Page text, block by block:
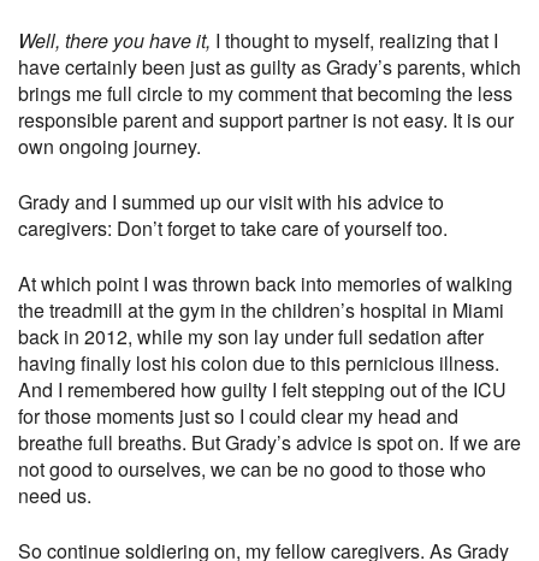
Well, there you have it, I thought to myself, realizing that I
have certainly been just as guilty as Grady’s parents, which
brings me full circle to my comment that becoming the less
responsible parent and support partner is not easy. It is our
own ongoing journey.
Grady and I summed up our visit with his advice to
caregivers: Don’t forget to take care of yourself too.
At which point I was thrown back into memories of walking
the treadmill at the gym in the children’s hospital in Miami
back in 2012, while my son lay under full sedation after
having finally lost his colon due to this pernicious illness.
And I remembered how guilty I felt stepping out of the ICU
for those moments just so I could clear my head and
breathe full breaths. But Grady’s advice is spot on. If we are
not good to ourselves, we can be no good to those who
need us.
So continue soldiering on, my fellow caregivers. As Grady